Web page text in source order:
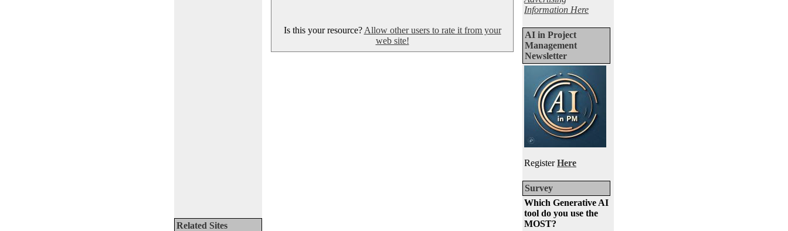
Related Sites
Is this your resource? Allow other users to rate it from your
web site!
Information Here
AI in Project
Management
Newsletter
RegisterHere
Survey
Which Generative AI
tool do you use the
MOST?